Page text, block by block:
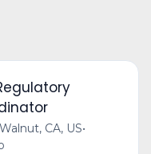
Walnut, CA, US•